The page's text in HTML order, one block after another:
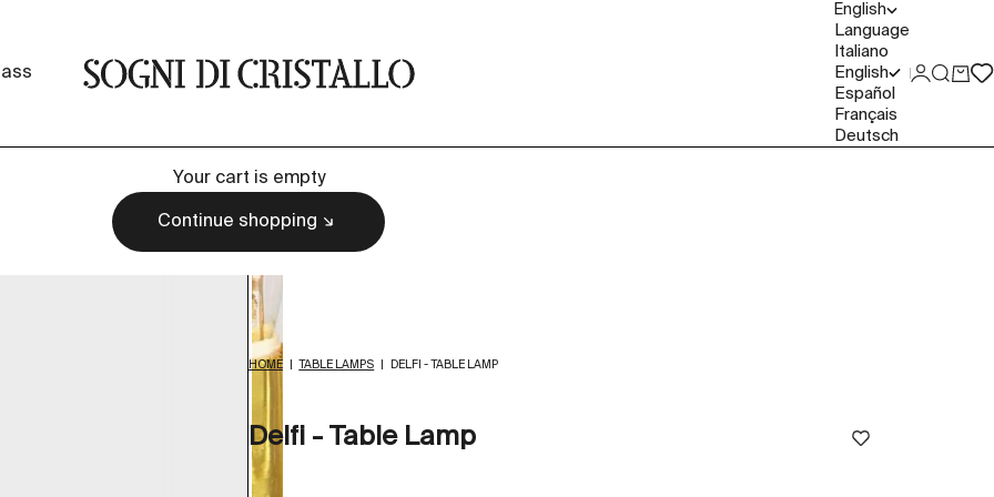
Sogni di cristallo
English
Language
Italiano
English
Español
Français
Deutsch
LoginSearch
Cart
Your cart is empty
Continue shopping
HOME TABLE LAMPS DELFI - TABLE LAMP
Delfi - Table Lamp